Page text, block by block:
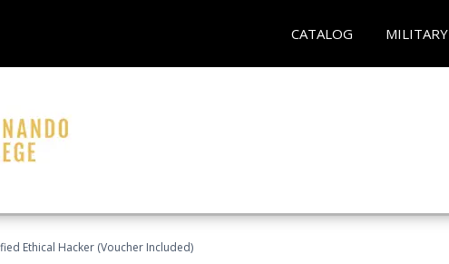
CATALOG MILITARY
Ethical Hacker (Voucher Included)